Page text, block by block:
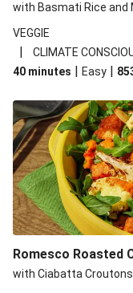
with Basmati Rice and
VEGGIE
|
CLIMATE
40 minutes | Easy |
Romesco Roasted
with Ciabatta